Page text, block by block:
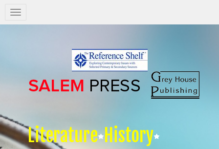
Salem
Press
Literature History